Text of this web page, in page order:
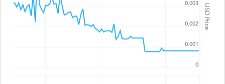
USD Price
0
0.001
0.002
0.003